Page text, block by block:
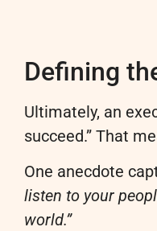
Defining
Ultimately, an
succeed.” That
One anecdote
listen to your
world.”